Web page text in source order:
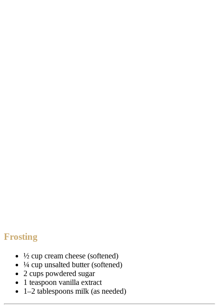
Frosting
½ cup cream cheese (softened)
¼ cup unsalted butter (softened)
2 cups powdered sugar
1 teaspoon vanilla extract
1–2 tablespoons milk (as needed)